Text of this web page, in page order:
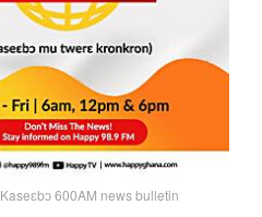
600AM news bulletin